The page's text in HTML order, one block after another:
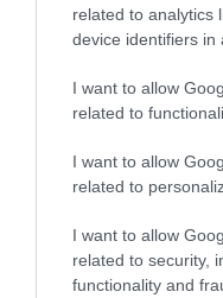
related to analytics
device identifiers in
I want to allow
related to
I want to allow
related to
I want to allow
related to security,
functionality and
Salisbury Brand
hotels, and lots more!
© VisitWiltshire 2026.